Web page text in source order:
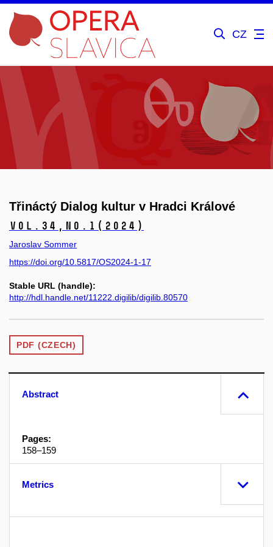
CZ
Třináctý Dialog kultur v Hradci Králové
Vol.34, No.1 (2024)
Jaroslav Sommer
https://doi.org/10.5817/OS2024-1-17
Stable URL (handle):
http://hdl.handle.net/11222.digilib/digilib.80570
PDF (CZECH)
Abstract
Pages:
158–159
Metrics